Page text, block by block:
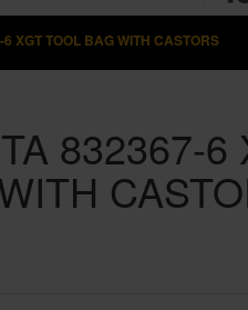
XGT TOOL BAG WITH CASTORS
832367-6